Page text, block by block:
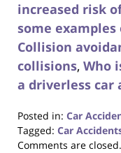
increased risk
some
Collision
collisions, Who
a driverless car
Posted in: Car
Tagged: Car
Updated:
Comments are closed.